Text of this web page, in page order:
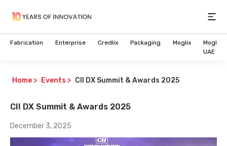
Fabrication Enterprise Credlix Packaging Moglix
Moglix
UAE
Home > Events > CII DX Summit & Awards 2025
CII DX Summit & Awards 2025
December 3, 2025